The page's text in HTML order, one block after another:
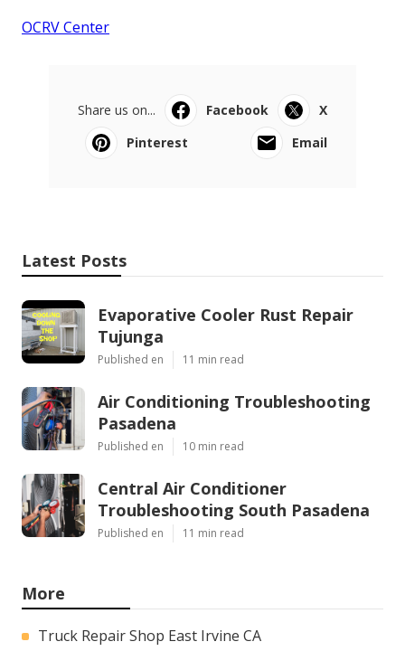
OCRV Center
Share us on... Facebook
X
Pinterest
Email
Latest Posts
Evaporative Cooler Rust Repair
Tujunga
Published en 11 min read
Air Conditioning Troubleshooting
Pasadena
Published en 10 min read
Central Air Conditioner
Troubleshooting South Pasadena
Published en 11 min read
More
Truck Repair Shop East Irvine CA